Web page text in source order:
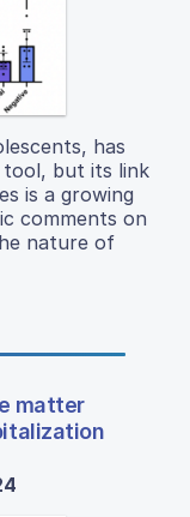
has
tool, but its link
is a growing
comments on
nature of
matter